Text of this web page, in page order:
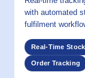
with automated
fulfilment
Real-Time Stock
Order Tracking